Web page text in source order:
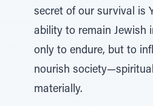
secret of our survival is
ability to remain Jewish
only to endure, but to
nourish
materially.